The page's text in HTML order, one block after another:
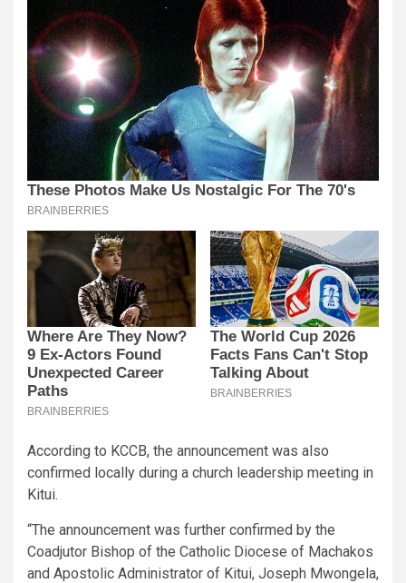
According to KCCB, the announcement was also
confirmed locally during a church leadership meeting in
Kitui.
“The announcement was further confirmed by the
Coadjutor Bishop of the Catholic Diocese of Machakos
and Apostolic Administrator of Kitui, Joseph Mwongela,